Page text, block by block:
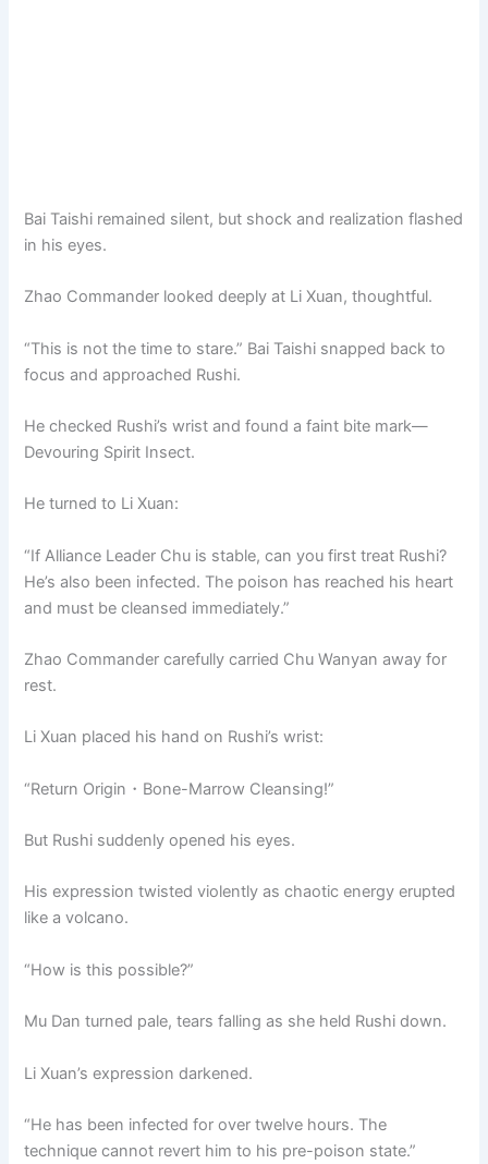
Bai Taishi remained silent, but shock and realization flashed
in his eyes.
Zhao Commander looked deeply at Li Xuan, thoughtful.
“This is not the time to stare.” Bai Taishi snapped back to
focus and approached Rushi.
He checked Rushi’s wrist and found a faint bite mark—
Devouring Spirit Insect.
He turned to Li Xuan:
“If Alliance Leader Chu is stable, can you first treat Rushi?
He’s also been infected. The poison has reached his heart
and must be cleansed immediately.”
Zhao Commander carefully carried Chu Wanyan away for
rest.
Li Xuan placed his hand on Rushi’s wrist:
“Return Origin・Bone-Marrow Cleansing!”
But Rushi suddenly opened his eyes.
His expression twisted violently as chaotic energy erupted
like a volcano.
“How is this possible?”
Mu Dan turned pale, tears falling as she held Rushi down.
Li Xuan’s expression darkened.
“He has been infected for over twelve hours. The
technique cannot revert him to his pre-poison state.”